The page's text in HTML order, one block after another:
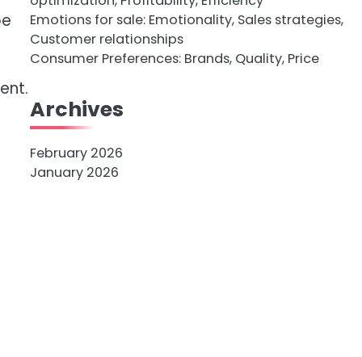
Emotions for sale: Emotionality, Sales strategies,
Customer relationships
Consumer Preferences: Brands, Quality, Price
Archives
February 2026
January 2026